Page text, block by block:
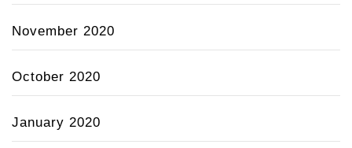
November 2020
October 2020
January 2020